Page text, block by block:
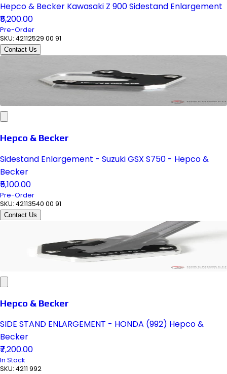
Hepco & Becker Kawasaki Z 900 Sidestand Enlargement
₹5,200.00
Pre-Order
SKU: 42112529 00 91
Contact Us
Hepco & Becker
Sidestand Enlargement - Suzuki GSX S750 - Hepco &
Becker
₹5,100.00
Pre-Order
SKU: 42113540 00 91
Contact Us
Hepco & Becker
SIDE STAND ENLARGEMENT - HONDA (992) Hepco &
Becker
₹7,200.00
In Stock
SKU: 4211 992